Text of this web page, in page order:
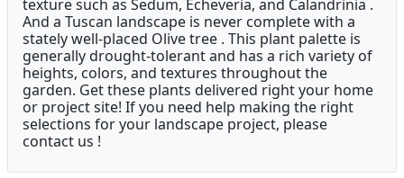
texture such as Sedum, Echeveria, and Calandrinia .
And a Tuscan landscape is never complete with a
stately well-placed Olive tree . This plant palette is
generally drought-tolerant and has a rich variety of
heights, colors, and textures throughout the
garden. Get these plants delivered right your home
or project site! If you need help making the right
selections for your landscape project, please
contact us !